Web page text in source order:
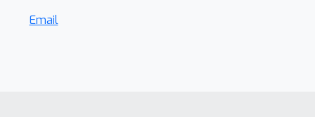
Email